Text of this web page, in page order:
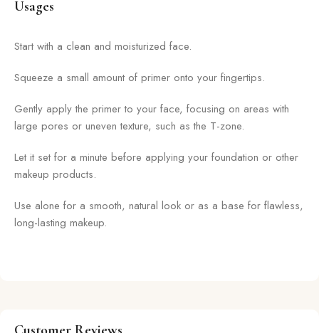
Usages
Start with a clean and moisturized face.
Squeeze a small amount of primer onto your fingertips.
Gently apply the primer to your face, focusing on areas with
large pores or uneven texture, such as the T-zone.
Let it set for a minute before applying your foundation or other
makeup products.
Use alone for a smooth, natural look or as a base for flawless,
long-lasting makeup.